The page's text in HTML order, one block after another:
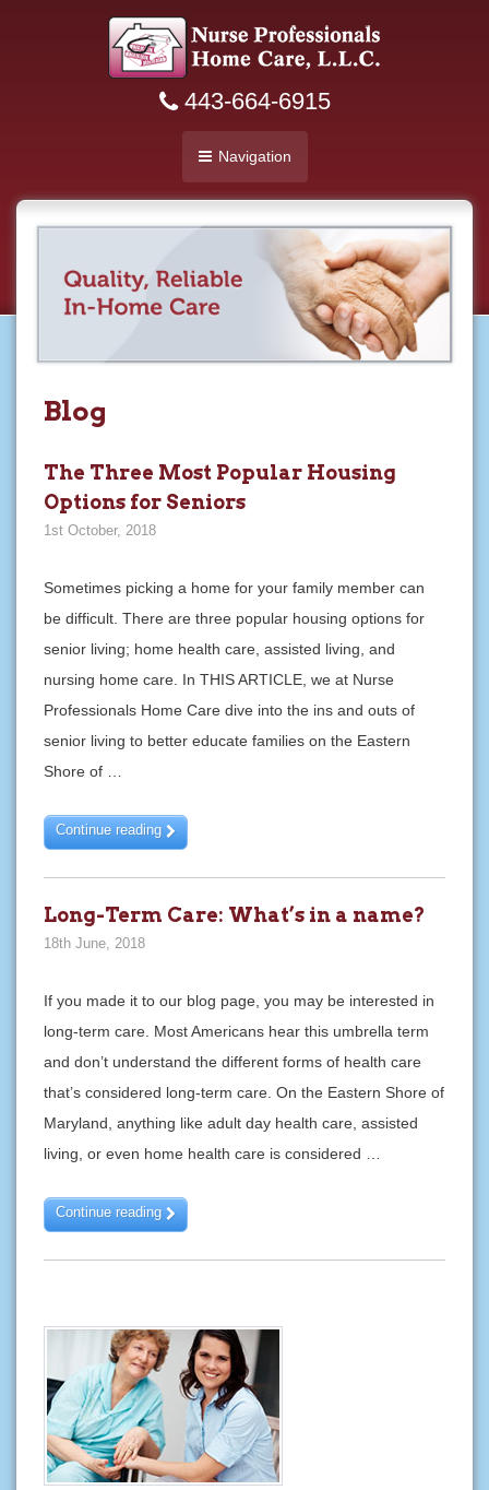
443-664-6915
Navigation
Blog
The Three Most Popular Housing
Options for Seniors
1st October, 2018
Sometimes picking a home for your family member can
be difficult. There are three popular housing options for
senior living; home health care, assisted living, and
nursing home care. In THIS ARTICLE, we at Nurse
Professionals Home Care dive into the ins and outs of
senior living to better educate families on the Eastern
Shore of …
Continue reading
Long-Term Care: What’s in a name?
18th June, 2018
If you made it to our blog page, you may be interested in
long-term care. Most Americans hear this umbrella term
and don’t understand the different forms of health care
that’s considered long-term care. On the Eastern Shore of
Maryland, anything like adult day health care, assisted
living, or even home health care is considered …
Continue reading